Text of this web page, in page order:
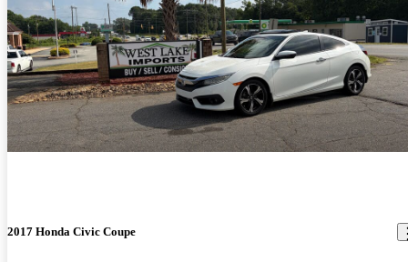
2017 Honda Civic Coupe